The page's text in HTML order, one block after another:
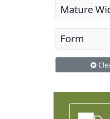
Mature
Form